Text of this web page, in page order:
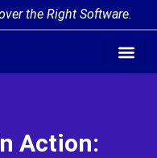
the Right Software.
Action: